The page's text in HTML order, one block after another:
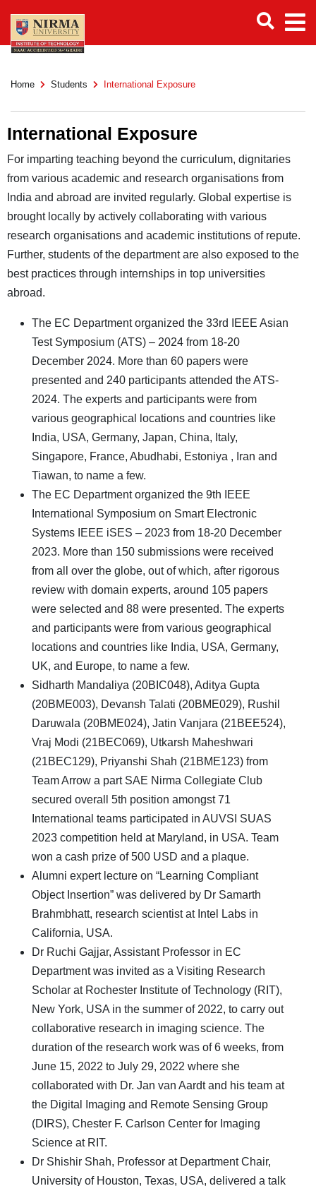
Home Students International Exposure
International Exposure
For imparting teaching beyond the curriculum, dignitaries
from various academic and research organisations from
India and abroad are invited regularly. Global expertise is
brought locally by actively collaborating with various
research organisations and academic institutions of repute.
Further, students of the department are also exposed to the
best practices through internships in top universities
abroad.
The EC Department organized the 33rd IEEE Asian
Test Symposium (ATS) – 2024 from 18-20
December 2024. More than 60 papers were
presented and 240 participants attended the ATS-
2024. The experts and participants were from
various geographical locations and countries like
India, USA, Germany, Japan, China, Italy,
Singapore, France, Abudhabi, Estoniya , Iran and
Tiawan, to name a few.
The EC Department organized the 9th IEEE
International Symposium on Smart Electronic
Systems IEEE iSES – 2023 from 18-20 December
2023. More than 150 submissions were received
from all over the globe, out of which, after rigorous
review with domain experts, around 105 papers
were selected and 88 were presented. The experts
and participants were from various geographical
locations and countries like India, USA, Germany,
UK, and Europe, to name a few.
Sidharth Mandaliya (20BIC048), Aditya Gupta
(20BME003), Devansh Talati (20BME029), Rushil
Daruwala (20BME024), Jatin Vanjara (21BEE524),
Vraj Modi (21BEC069), Utkarsh Maheshwari
(21BEC129), Priyanshi Shah (21BME123) from
Team Arrow a part SAE Nirma Collegiate Club
secured overall 5th position amongst 71
International teams participated in AUVSI SUAS
2023 competition held at Maryland, in USA. Team
won a cash prize of 500 USD and a plaque.
Alumni expert lecture on “Learning Compliant
Object Insertion” was delivered by Dr Samarth
Brahmbhatt, research scientist at Intel Labs in
California, USA.
Dr Ruchi Gajjar, Assistant Professor in EC
Department was invited as a Visiting Research
Scholar at Rochester Institute of Technology (RIT),
New York, USA in the summer of 2022, to carry out
collaborative research in imaging science. The
duration of the research work was of 6 weeks, from
June 15, 2022 to July 29, 2022 where she
collaborated with Dr. Jan van Aardt and his team at
the Digital Imaging and Remote Sensing Group
(DIRS), Chester F. Carlson Center for Imaging
Science at RIT.
Dr Shishir Shah, Professor at Department Chair,
University of Houston, Texas, USA, delivered a talk